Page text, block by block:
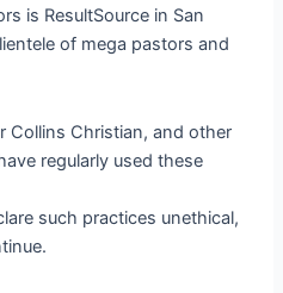
is ResultSource in San
of mega pastors and
Collins Christian, and other
regularly used these
such practices unethical,